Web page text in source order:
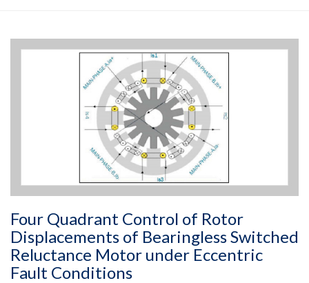
Four Quadrant Control of Rotor
Displacements of Bearingless Switched
Reluctance Motor under Eccentric
Fault Conditions